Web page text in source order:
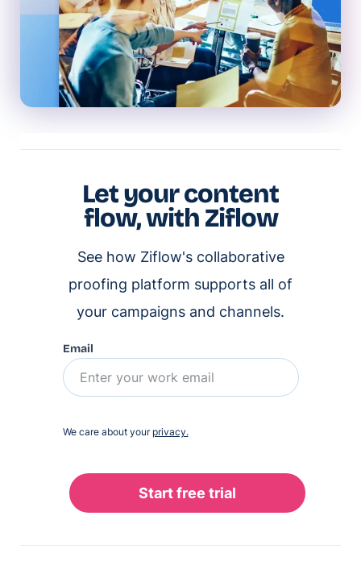
Let your content
flow, with Ziflow
See how Ziflow's collaborative
proofing platform supports all of
your campaigns and channels.
Email
We care about your privacy.